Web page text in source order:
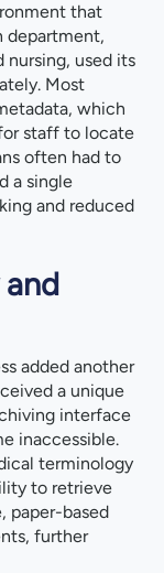
that
department,
nursing, used its
Most
which
staff to locate
often had to
a single
and reduced
added another
a unique
interface
inaccessible.
terminology
to retrieve
paper-based
further